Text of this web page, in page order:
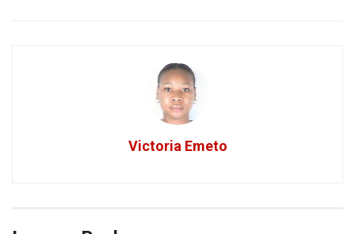
Victoria Emeto